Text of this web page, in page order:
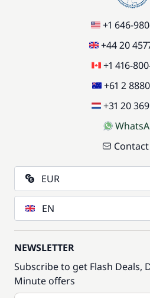
+1 646-
+44 20
+1 416-
+61 2
+31 20
EUR
EN
NEWSLETTER
Subscribe to get Flash Deals,
Minute offers